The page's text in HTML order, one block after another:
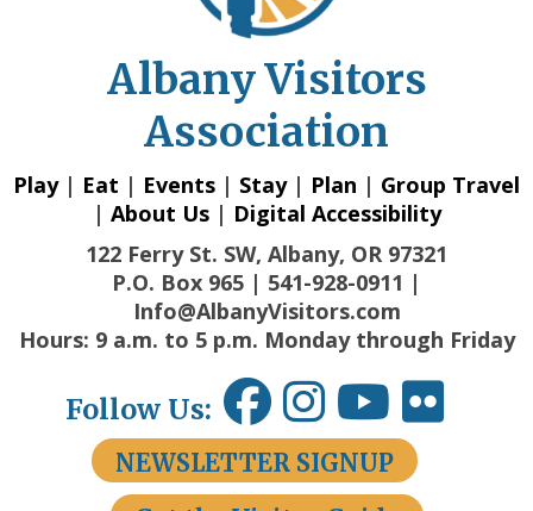
Albany Visitors
Association
Play| Eat | Events | Stay| Plan | Group Travel
| About Us| Digital Accessibility
122 Ferry St. SW, Albany, OR 97321
P.O. Box 965 | 541-928-0911 |
Info@AlbanyVisitors.com
Hours: 9 a.m. to 5 p.m. Monday through Friday
Follow Us:
NEWSLETTER SIGNUP